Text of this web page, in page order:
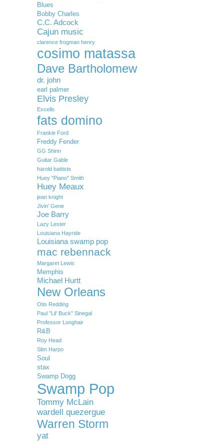
Blues
Bobby Charles
C.C. Adcock
Cajun music
clarence frogman henry
cosimo matassa
Dave Bartholomew
dr. john
earl palmer
Elvis Presley
Excello
fats domino
Frankie Ford
Freddy Fender
GG Shinn
Guitar Gable
harold battiste
Huey "Piano" Smith
Huey Meaux
jean knight
Jivin' Gene
Joe Barry
Lazy Lester
Louisiana Hayride
Louisiana swamp pop
mac rebennack
Margaret Lewis
Memphis
Michael Hurtt
New Orleans
Otis Redding
Paul "Lil' Buck" Sinegal
Professor Longhair
R&B
Roy Head
Slim Harpo
Soul
stax
Swamp Dogg
Swamp Pop
Tommy McLain
wardell quezergue
Warren Storm
yat